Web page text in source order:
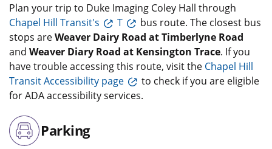
Plan your trip to Duke Imaging Coley Hall through
Chapel Hill Transit's
T
bus route. The closest bus
stops areWeaver Dairy Road at Timberlyne Road
and Weaver Diary Road at Kensington Trace. If you
have trouble accessing this route, visit the Chapel Hill
Transit Accessibility page
to check if you are eligible
for ADA accessibility services.
Parking